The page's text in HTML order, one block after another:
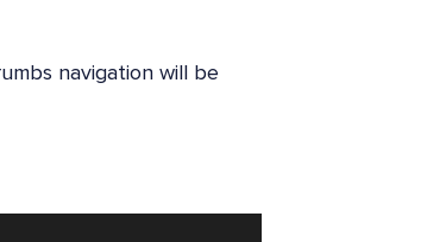
navigation will be